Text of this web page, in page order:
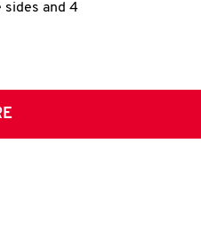
sides and 4